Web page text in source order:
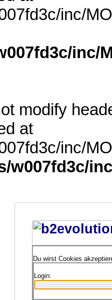
inc/
inc/
modify
at
inc/
w007fd3c/
Du wirst Cookies
Login: